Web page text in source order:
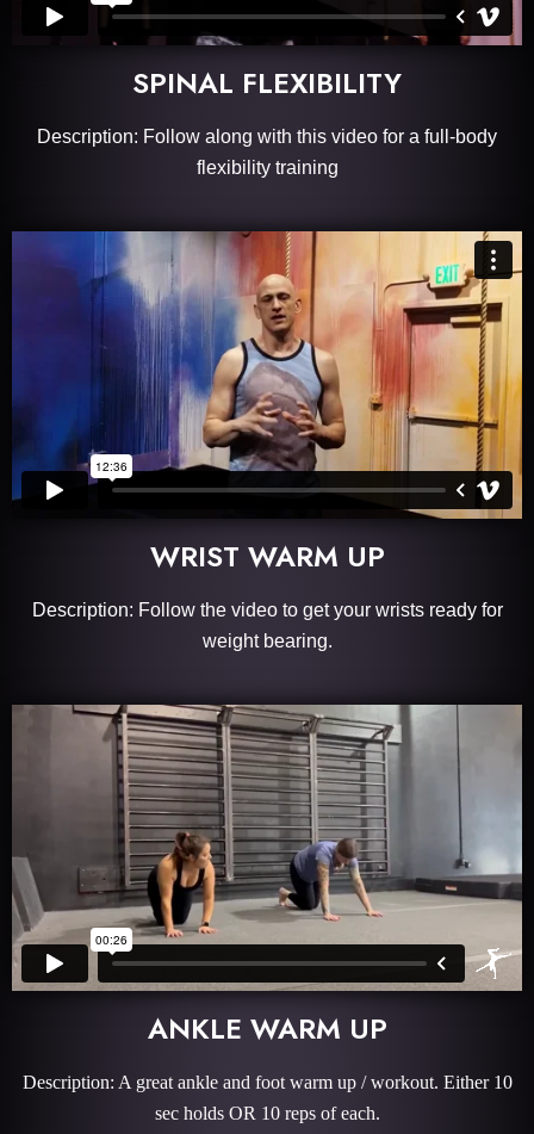
SPINAL FLEXIBILITY
Description: Follow along with this video for a full-body
flexibility training
WRIST WARM UP
Description: Follow the video to get your wrists ready for
weight bearing.
ANKLE WARM UP
Description: A great ankle and foot warm up / workout. Either 10
sec holds OR 10 reps of each.